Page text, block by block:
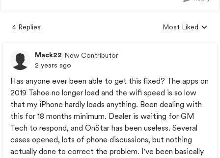
4 Replies
Replies sorted by
Most Liked
Mack22 New Contributor
2 years ago
Has anyone ever been able to get this fixed? The apps on
2019 Tahoe no longer load and the wifi speed is so low
that my iPhone hardly loads anything. Been dealing with
this for 18 months minimum. Dealer is waiting for GM
Tech to respond, and OnStar has been useless. Several
cases opened, lots of phone discussions, but nothing
actually done to correct the problem. I've been basically